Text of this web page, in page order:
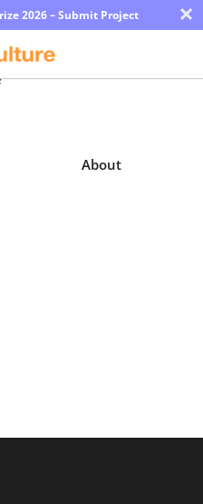
2026 – Submit Project ×
About